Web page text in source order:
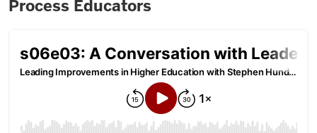
Process Educators